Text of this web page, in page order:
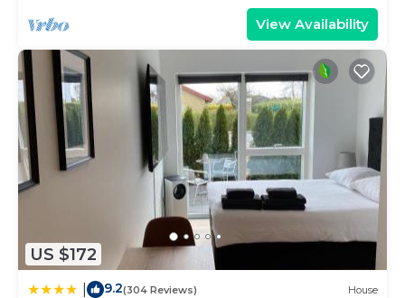
View Availability
US $172
9.2(304 Reviews) House